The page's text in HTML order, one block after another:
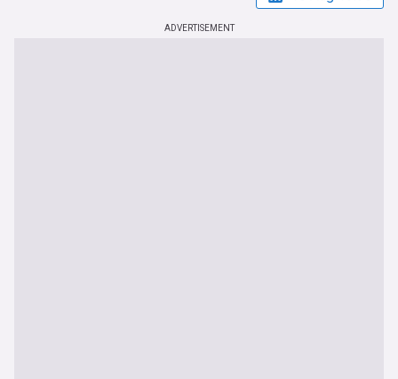
ADVERTISEMENT